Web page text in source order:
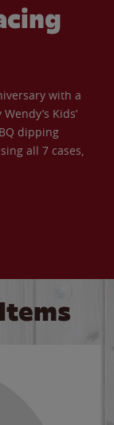
with a
Kids’
dipping
all 7 cases,